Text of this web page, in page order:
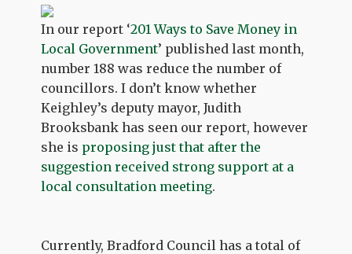
In our report ‘201 Ways to Save Money in
Local Government’ published last month,
number 188 was reduce the number of
councillors. I don’t know whether
Keighley’s deputy mayor, Judith
Brooksbank has seen our report, however
she is proposing just that after the
suggestion received strong support at a
local consultation meeting.
Currently, Bradford Council has a total of